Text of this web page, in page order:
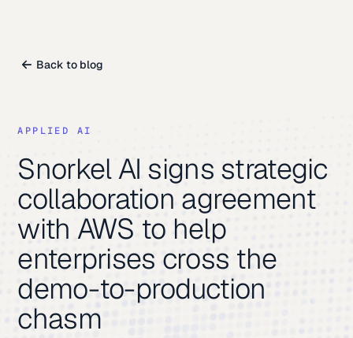
Back to blog
APPLIED AI
Snorkel AI signs strategic
collaboration agreement
with AWS to help
enterprises cross the
demo-to-production
chasm